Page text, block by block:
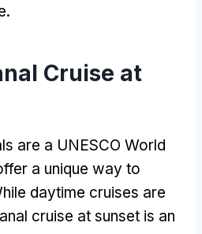
.
Cruise at
are a UNESCO World
a unique way to
daytime cruises are
cruise at sunset is an